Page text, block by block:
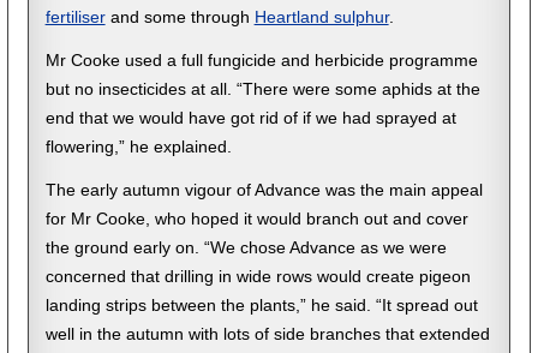
fertiliserand some through Heartland sulphur.
Mr Cooke used a full fungicide and herbicide programme
but no insecticides at all. “There were some aphids at the
end that we would have got rid of if we had sprayed at
flowering,” he explained.
The early autumn vigour of Advance was the main appeal
for Mr Cooke, who hoped it would branch out and cover
the ground early on. “We chose Advance as we were
concerned that drilling in wide rows would create pigeon
landing strips between the plants,” he said. “It spread out
well in the autumn with lots of side branches that extended